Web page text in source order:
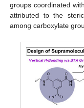
groups coordinated
attributed to the
among carboxylate